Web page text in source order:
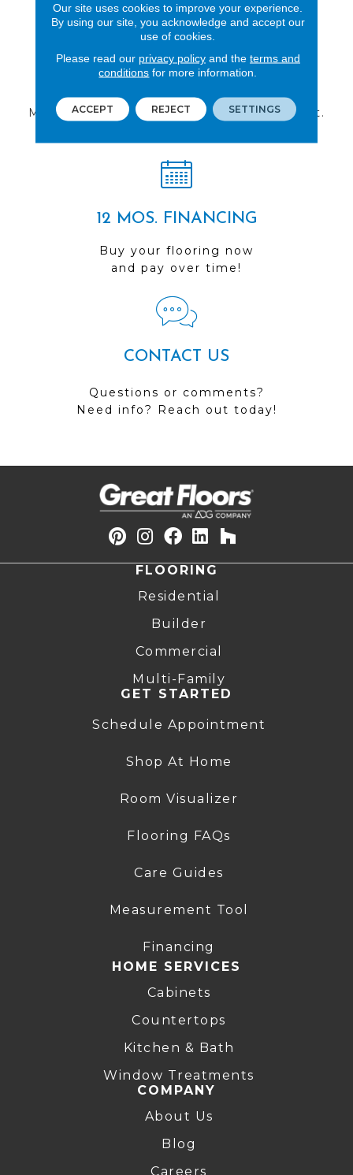
FIND A STORE
Multiple locations to serve the Northwest.
12 MOS. FINANCING
Buy your flooring now
and pay over time!
CONTACT US
Questions or comments?
Need info? Reach out today!
FLOORING
Residential
Builder
Commercial
Multi-Family
GET STARTED
Schedule Appointment
Shop At Home
Room Visualizer
Flooring FAQs
Care Guides
Measurement Tool
Financing
HOME SERVICES
Cabinets
Countertops
Kitchen & Bath
Window Treatments
COMPANY
About Us
Blog
Careers
Our site uses cookies to improve your experience.
By using our site, you acknowledge and accept our
use of cookies.
Please read our privacy policyand the terms and
conditions for more information.
ACCEPT REJECT SETTINGS